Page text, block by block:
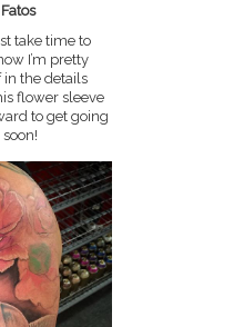
take time to
I’m pretty
in the details
flower sleeve
to get going